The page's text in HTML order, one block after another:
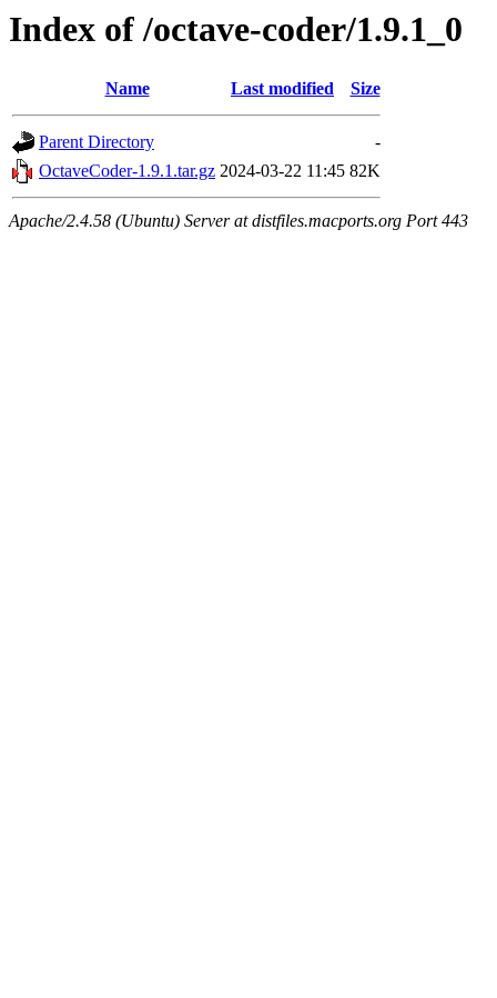
Index of /octave-coder/1.9.1_0
Name Last modified Size
Parent Directory
-
OctaveCoder-1.9.1.tar.gz 2024-03-22 11:45 82K
Apache/2.4.58 (Ubuntu) Server at distfiles.macports.org Port 443